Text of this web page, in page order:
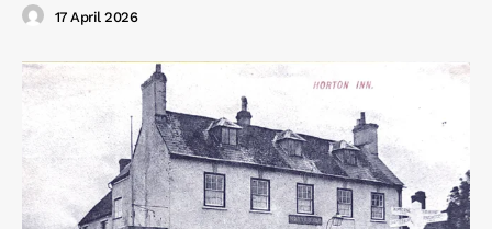
17 April 2026